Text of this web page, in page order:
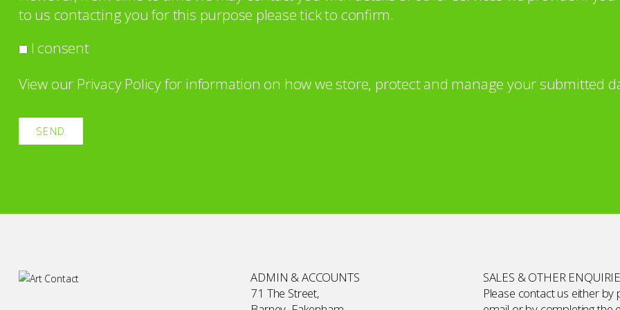
to us contacting you for this purpose please tick to confirm.
I consent
View our Privacy Policyfor information on how we store, protect and manage your submitted
ADMIN & ACCOUNTS
71 The Street,
SALES & OTHER
Please contact us either by